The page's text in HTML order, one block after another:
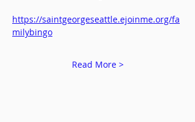
https://saintgeorgeseattle.ejoinme.org/fa
milybingo
Read More >